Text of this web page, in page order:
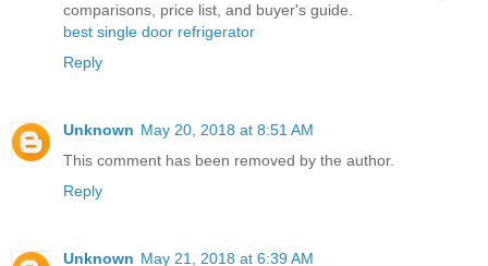
comparisons, price list, and buyer's guide.
best single door refrigerator
Reply
Unknown May 20, 2018 at 8:51 AM
This comment has been removed by the author.
Reply
Unknown May 21, 2018 at 6:39 AM